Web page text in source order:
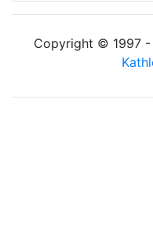
Copyright © 1997 -